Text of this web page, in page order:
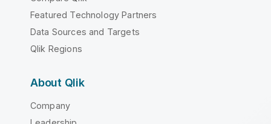
Featured Technology Partners
Data Sources and Targets
Qlik Regions
About Qlik
Company